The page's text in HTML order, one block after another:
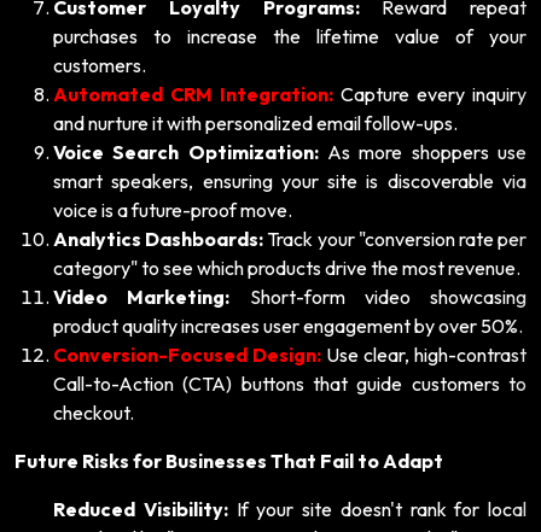
Customer Loyalty Programs:Reward repeat
purchases to increase the lifetime value of your
customers.
Automated CRM Integration: Capture every inquiry
and nurture it with personalized email follow-ups.
Voice Search Optimization:As more shoppers use
smart speakers, ensuring your site is discoverable via
voice is a future-proof move.
Analytics Dashboards:Track your "conversion rate per
category" to see which products drive the most revenue.
Video Marketing: Short-form video showcasing
product quality increases user engagement by over 50%.
Conversion-Focused Design: Use clear, high-contrast
Call-to-Action (CTA) buttons that guide customers to
checkout.
Future Risks for Businesses That Fail to Adapt
Reduced Visibility:If your site doesn't rank for local